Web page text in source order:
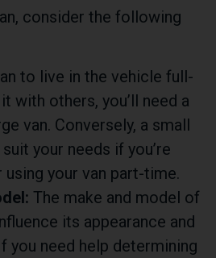
consider the following
to live in the vehicle full-
with others, you’ll need a
van. Conversely, a small
your needs if you’re
using your van part-time.
The make and model of
its appearance and
you need help determining